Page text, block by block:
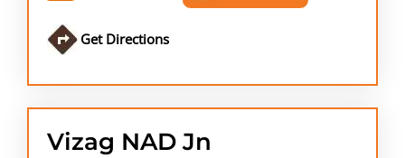
Get Directions
Vizag NAD Jn